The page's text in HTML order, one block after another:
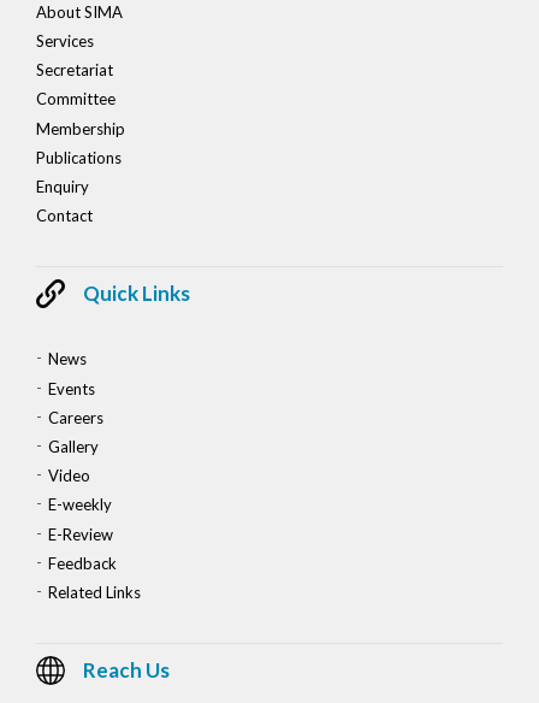
About SIMA
Services
Secretariat
Committee
Membership
Publications
Enquiry
Contact
Quick Links
News
Events
Careers
Gallery
Video
E-weekly
E-Review
Feedback
Related Links
Reach Us